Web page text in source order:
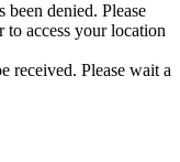
been denied. Please
to access your location
received. Please wait a